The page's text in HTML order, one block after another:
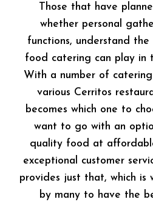
Those that have
whether personal
functions, understand
food catering can play in
With a number of
various Cerritos
becomes which one to
want to go with an
quality food at
exceptional customer
provides just that, which is
by many to have the